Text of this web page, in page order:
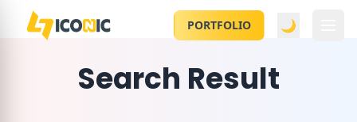
PORTFOLIO 🌙
Search Result